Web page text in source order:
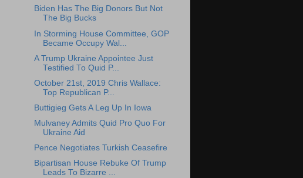
Biden Has The Big Donors But Not
The Big Bucks
In Storming House Committee, GOP
Became Occupy Wal...
A Trump Ukraine Appointee Just
Testified To Quid P...
October 21st, 2019 Chris Wallace:
Top Republican P...
Buttigieg Gets A Leg Up In Iowa
Mulvaney Admits Quid Pro Quo For
Ukraine Aid
Pence Negotiates Turkish Ceasefire
Bipartisan House Rebuke Of Trump
Leads To Bizarre ...